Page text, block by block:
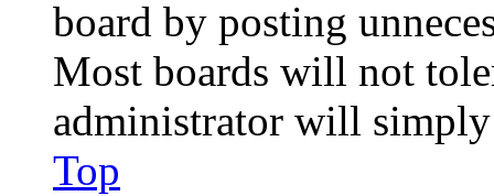
board by posting
Most boards will not
administrator will
Top